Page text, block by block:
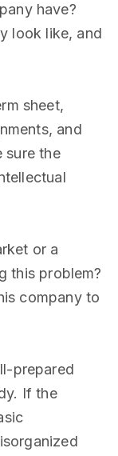
have?
look like, and
sheet,
and
sure the
or a
this problem?
company to
prepared
If the